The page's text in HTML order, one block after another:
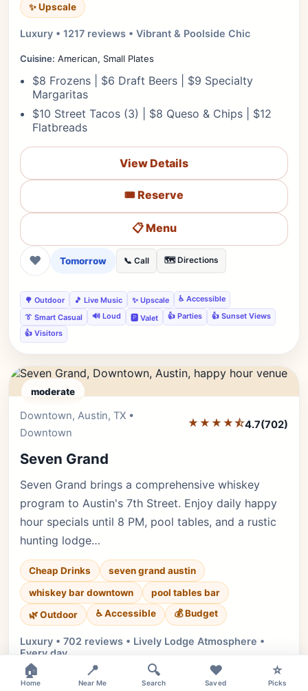
✨ Upscale
Luxury • 1217 reviews • Vibrant & Poolside Chic
Cuisine: American, Small Plates
$8 Frozens | $6 Draft Beers | $9 Specialty
Margaritas
$10 Street Tacos (3) | $8 Queso & Chips | $12
Flatbreads
View Details
🎟️ Reserve
📋 Menu
❤ Tomorrow 📞 Call 🗺️ Directions
🌳 Outdoor 🎵 Live Music ✨ Upscale
♿ Accessible
👔 Smart Casual
🔊 Loud 🅿️ Valet 👍 Parties
👍 Sunset Views
👍 Visitors
moderate
Downtown, Austin, TX •
Downtown
★★★★⯪4.7(702)
Seven Grand
Seven Grand brings a comprehensive whiskey
program to Austin's 7th Street. Enjoy daily happy
hour specials until 8 PM, pool tables, and a rustic
hunting lodge…
Cheap Drinks
seven grand austin
whiskey bar downtown
pool tables bar
🌿 Outdoor
♿ Accessible 💰 Budget
Luxury • 702 reviews • Lively Lodge Atmosphere •
Every day
Cuisine: Bar, American
🏠
Home
📍
Near Me
🔍
Search
❤️
Saved
⭐
Picks